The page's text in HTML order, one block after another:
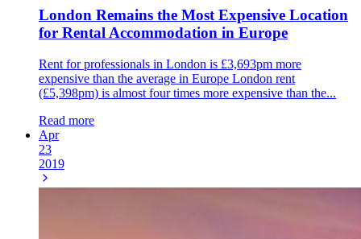
London Remains the Most Expensive Location
for Rental Accommodation in Europe
Rent for professionals in London is £3,693pm more
expensive than the average in Europe London rent
(£5,398pm) is almost four times more expensive than the...
Read more
Apr
23
2019